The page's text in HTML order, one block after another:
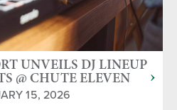
UNVEILS DJ LINEUP
@ CHUTE ELEVEN
15, 2026